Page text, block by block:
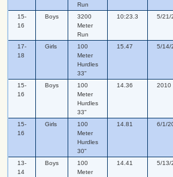
Run
15-
16
Boys
3200
Meter
Run
10:23.3 5/21/
17-
18
Girls
100
Meter
Hurdles
33"
15.47 5/14/
15-
16
Boys
100
Meter
Hurdles
33"
14.36 2010
15-
16
Girls
100
Meter
Hurdles
30"
14.81 6/1/
13-
14
Boys
100
Meter
14.41 5/13/